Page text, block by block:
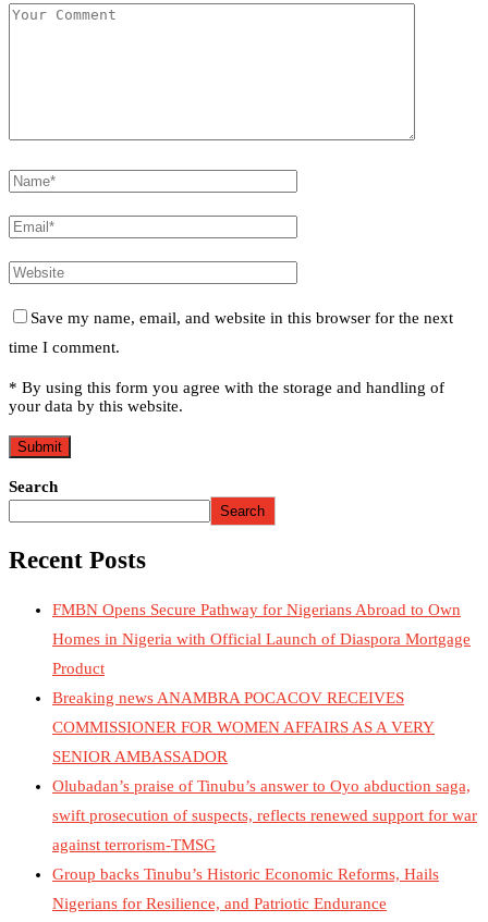
Save my name, email, and website in this browser for the next
time I comment.
* By using this form you agree with the storage and handling of
your data by this website.
Search
Search
Recent Posts
FMBN Opens Secure Pathway for Nigerians Abroad to Own
Homes in Nigeria with Official Launch of Diaspora Mortgage
Product
Breaking news ANAMBRA POCACOV RECEIVES
COMMISSIONER FOR WOMEN AFFAIRS AS A VERY
SENIOR AMBASSADOR
Olubadan’s praise of Tinubu’s answer to Oyo abduction saga,
swift prosecution of suspects, reflects renewed support for war
against terrorism-TMSG
Group backs Tinubu’s Historic Economic Reforms, Hails
Nigerians for Resilience, and Patriotic Endurance